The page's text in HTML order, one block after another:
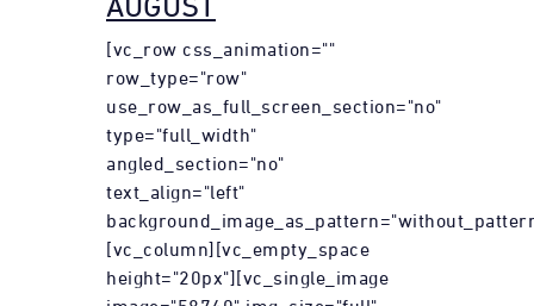
AUGUST
[vc_row css_animation=""
row_type="row"
use_row_as_full_screen_section="no"
type="full_width"
angled_section="no"
text_align="left"
[vc_column][vc_empty_space
height="20px"][vc_single_image